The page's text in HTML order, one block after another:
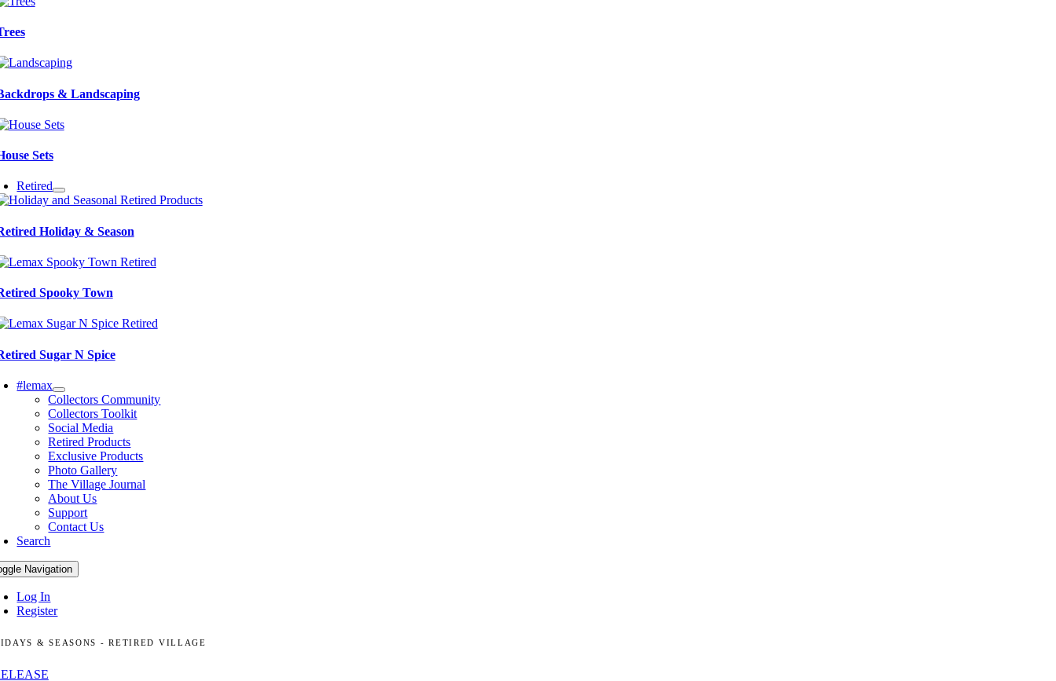
& Landscaping
Sets
Retired
Holiday & Season
Spooky Town
Sugar N Spice
#lemax
Collectors Community
Collectors Toolkit
Social Media
Retired Products
Exclusive Products
Photo Gallery
The Village Journal
About Us
Support
Contact Us
Search
Navigation
Log In
Register
& SEASONS - RETIRED VILLAGE